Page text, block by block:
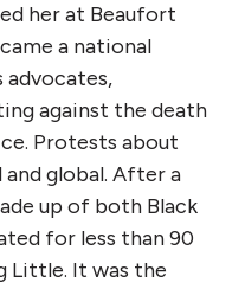
her at Beaufort
a national
advocates,
against the death
Protests about
global. After a
up of both Black
for less than 90
Little. It was the